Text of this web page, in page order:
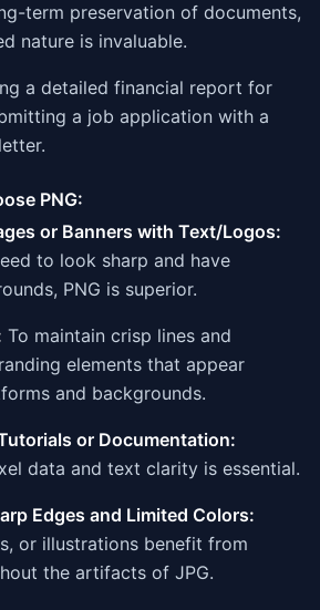
term preservation of documents,
nature is invaluable.
a detailed financial report for
a job application with a
PNG:
or Banners with Text/Logos:
to look sharp and have
PNG is superior.
To maintain crisp lines and
elements that appear
and backgrounds.
or Documentation:
data and text clarity is essential.
Edges and Limited Colors:
or illustrations benefit from
the artifacts of JPG.